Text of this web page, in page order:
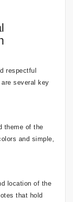
respectful
several key
theme of the
and simple,
location of the
that hold